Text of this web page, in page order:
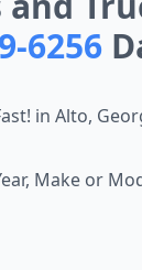
6256
in Alto,
Make or